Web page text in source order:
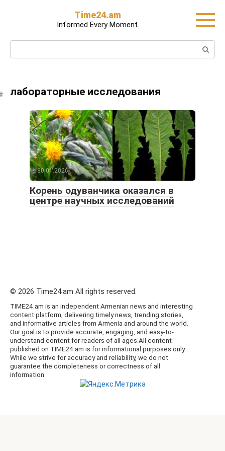
Time24.am
Informed Every Moment.
Search:
лабораторные исследования
30.01.2026
Корень одуванчика оказался в
центре научных исследований
© 2026 Time24.am All rights reserved.
TIME24.am is an independent Armenian news and interesting
content platform, delivering timely news, trending stories,
and informative articles from Armenia and around the world.
Our goal is to provide accurate, engaging, and easy-to-
understand content for readers of all ages.All content
published on TIME24.am is for informational purposes only.
While we strive for accuracy and reliability, we do not
guarantee the completeness or correctness of all
information.